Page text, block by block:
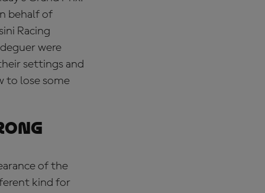
behalf of
Racing
were
settings and
to lose some
of the
kind for